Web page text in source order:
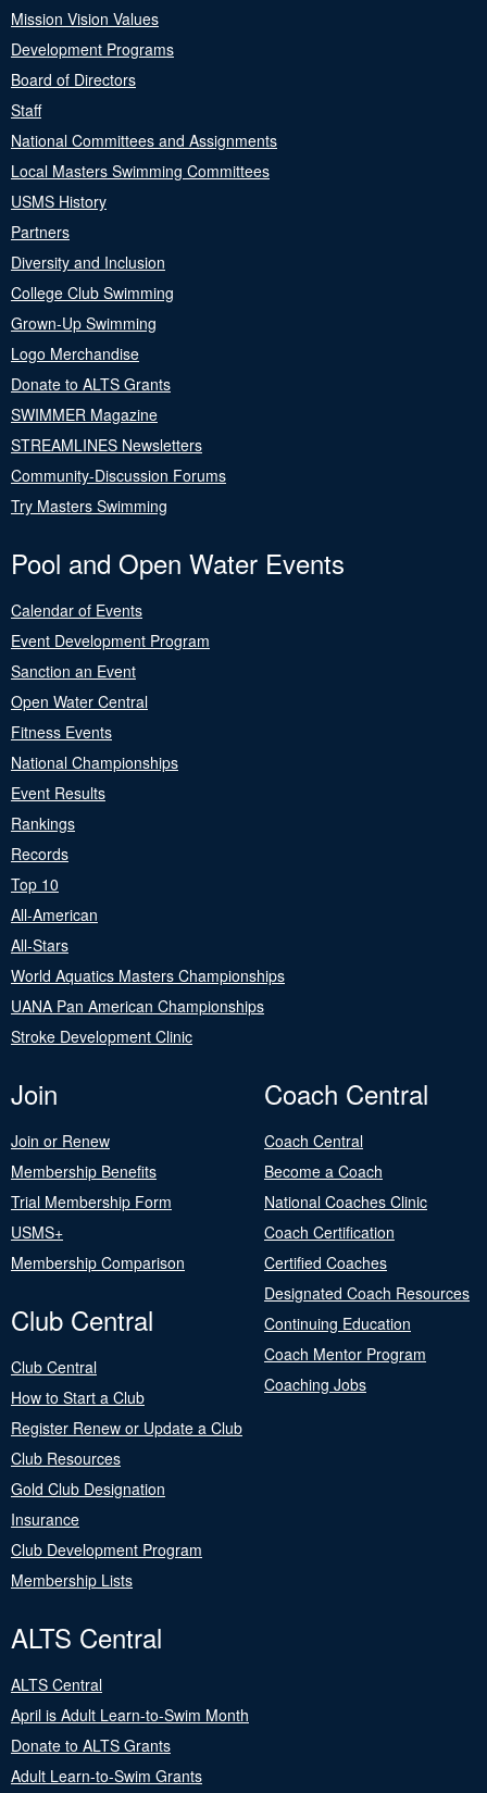
Mission Vision Values
Development Programs
Board of Directors
Staff
National Committees and Assignments
Local Masters Swimming Committees
USMS History
Partners
Diversity and Inclusion
College Club Swimming
Grown-Up Swimming
Logo Merchandise
Donate to ALTS Grants
SWIMMER Magazine
STREAMLINES Newsletters
Community-Discussion Forums
Try Masters Swimming
Pool and Open Water Events
Calendar of Events
Event Development Program
Sanction an Event
Open Water Central
Fitness Events
National Championships
Event Results
Rankings
Records
Top 10
All-American
All-Stars
World Aquatics Masters Championships
UANA Pan American Championships
Stroke Development Clinic
Join
Join or Renew
Membership Benefits
Trial Membership Form
USMS+
Membership Comparison
Club Central
Club Central
How to Start a Club
Register Renew or Update a Club
Club Resources
Gold Club Designation
Insurance
Club Development Program
Membership Lists
Coach Central
Coach Central
Become a Coach
National Coaches Clinic
Coach Certification
Certified Coaches
Designated Coach Resources
Continuing Education
Coach Mentor Program
Coaching Jobs
ALTS Central
ALTS Central
April is Adult Learn-to-Swim Month
Donate to ALTS Grants
Adult Learn-to-Swim Grants